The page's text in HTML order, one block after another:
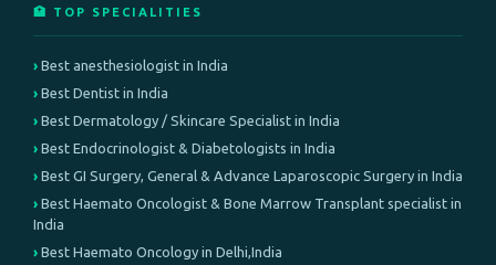
🏥 TOP SPECIALITIES
Best anesthesiologist in India
Best Dentist in India
Best Dermatology / Skincare Specialist in India
Best Endocrinologist & Diabetologists in India
Best GI Surgery, General & Advance Laparoscopic Surgery in India
Best Haemato Oncologist & Bone Marrow Transplant specialist in
India
Best Haemato Oncology in Delhi,India